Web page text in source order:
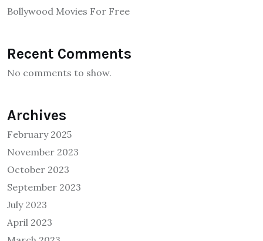
Bollywood Movies For Free
Recent Comments
No comments to show.
Archives
February 2025
November 2023
October 2023
September 2023
July 2023
April 2023